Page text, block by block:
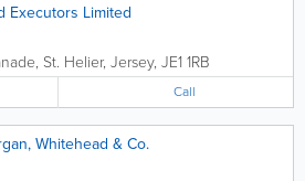
Executors Limited
, St. Helier, Jersey, JE1 1RB
Call
Whitehead & Co.